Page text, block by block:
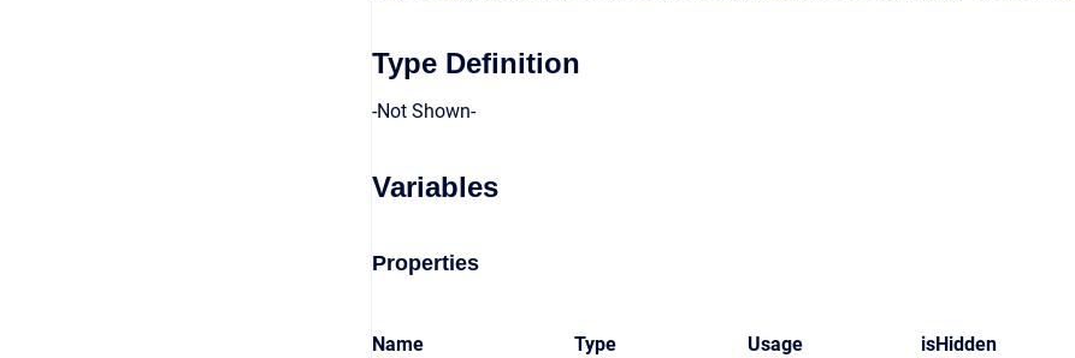
Type Definition
-Not Shown-
Variables
Properties
Name Type Usage isHidden